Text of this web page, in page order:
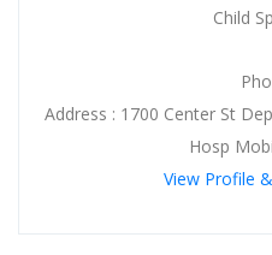
Child
Address : 1700 Center St
Hosp
View Profile